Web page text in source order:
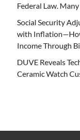
Federal Law.
Social Security
with
Income Through
DUVE Reveals
Ceramic Watch